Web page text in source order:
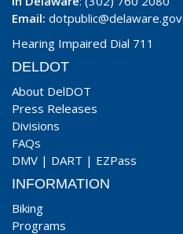
Email: dotpublic@delaware.gov
Hearing Impaired Dial 711
DELDOT
About DelDOT
Press Releases
Divisions
FAQs
DMV | DART | EZPass
INFORMATION
Biking
Programs